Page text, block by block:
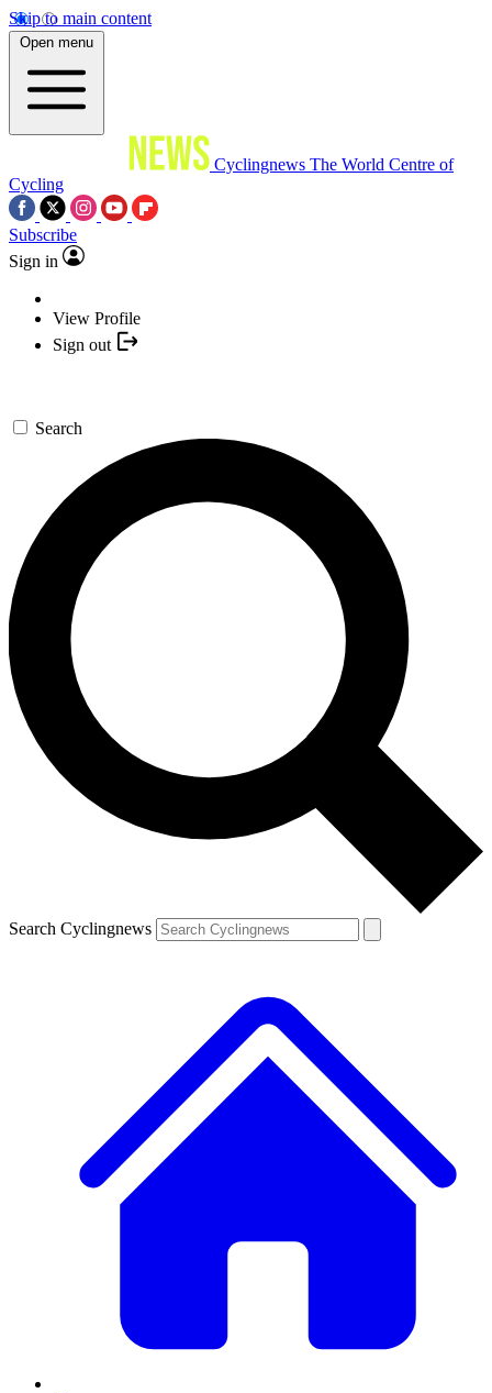
Skip to main content
Open menu
Cyclingnews The World Centre of
Cycling
Subscribe
Sign in
View Profile
Sign out
Search
Search Cyclingnews